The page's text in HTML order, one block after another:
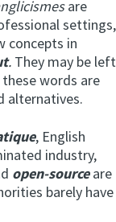
are
settings,
concepts in
. They may be left
these words are
alternatives.
, English
industry,
open-sourceare
barely have